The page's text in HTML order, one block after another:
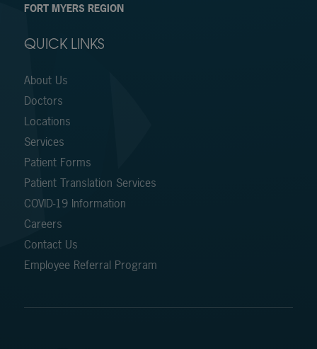
FORT MYERS REGION
QUICK LINKS
About Us
Doctors
Locations
Services
Patient Forms
Patient Translation Services
COVID-19 Information
Careers
Contact Us
Employee Referral Program